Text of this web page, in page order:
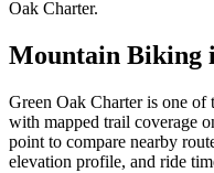
Oak Charter.
Mountain Biking
Green Oak Charter is one
with mapped trail coverage
point to compare nearby
elevation profile, and ride